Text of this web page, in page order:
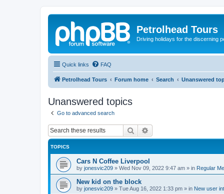
Petrolhead Tours
Driving holidays for the discerning
Quick links FAQ
Petrolhead Tours Forum home Search Unanswered
Unanswered topics
Go to advanced search
Search
TOPICS
Cars N Coffee Liverpool
by jonesvic209 » Wed Nov 09, 2022 9:47 am » in Regular
New kid on the block
by jonesvic209 » Tue Aug 16, 2022 1:33 pm » in New user